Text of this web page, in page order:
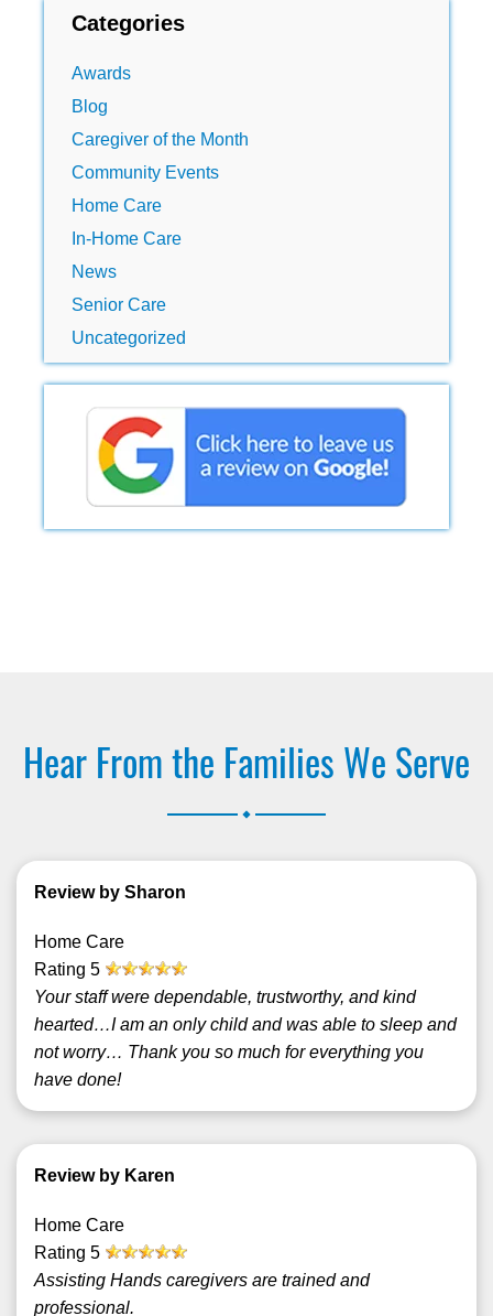
Categories
Awards
Blog
Caregiver of the Month
Community Events
Home Care
In-Home Care
News
Senior Care
Uncategorized
Hear From the Families We Serve
Review by Sharon
Home Care
Rating 5
Your staff were dependable, trustworthy, and kind
hearted…I am an only child and was able to sleep and
not worry… Thank you so much for everything you
have done!
Review by Karen
Home Care
Rating 5
Assisting Hands caregivers are trained and
professional.